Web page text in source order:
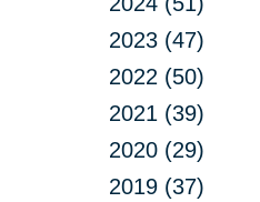
2023 (47)
2022 (50)
2021 (39)
2020 (29)
2019 (37)